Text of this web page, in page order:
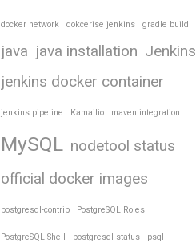
docker network dokcerise jenkins gradle build
java java installation Jenkins
jenkins docker container
jenkins pipeline Kamailio maven integration
MySQL nodetool status
official docker images
postgresql-contrib PostgreSQL Roles
PostgreSQL Shell postgresql status psql